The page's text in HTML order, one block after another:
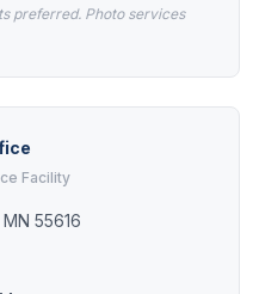
preferred. Photo services
Facility
55616